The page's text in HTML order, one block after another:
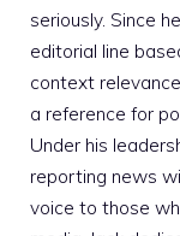
seriously. Since
editorial line
context
a reference for
Under his
reporting news
voice to those